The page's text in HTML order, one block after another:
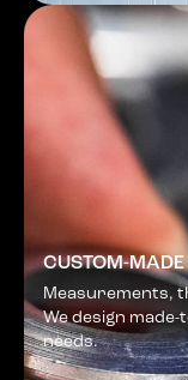
CUSTOM-MADE
Measurements,
We design
needs.